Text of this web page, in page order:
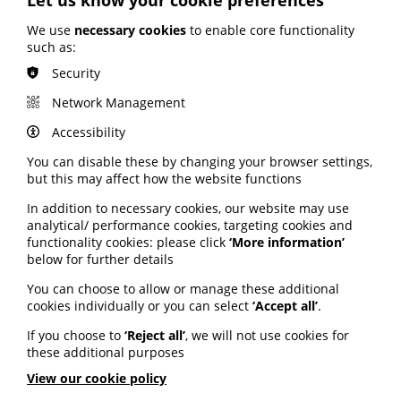
The annual awareness event is on until Sunday, 28
January.
Resources shared by the charity include guides to
contacting MPs and MSPs, resources to share in the
website here.
Improving skills to reduce
health inequalities
A review sets out how developing skills in adulthood
Published by the Institute of Health Equity, the report
effective for health equity.
It says programmes need to be accessible to people
who:
We use necessary cookies to enable core functionality
such as:
Security
Network Management
Accessibility
You can disable these by changing your browser settings,
but this may affect how the website functions
In addition to necessary cookies, our website may use
analytical/ performance cookies, targeting cookies and
functionality cookies: please click ‘More information’
below for further details
You can choose to allow or manage these additional
cookies individually or you can select ‘Accept all’.
If you choose to ‘Reject all’, we will not use cookies for
these additional purposes
View our cookie policy